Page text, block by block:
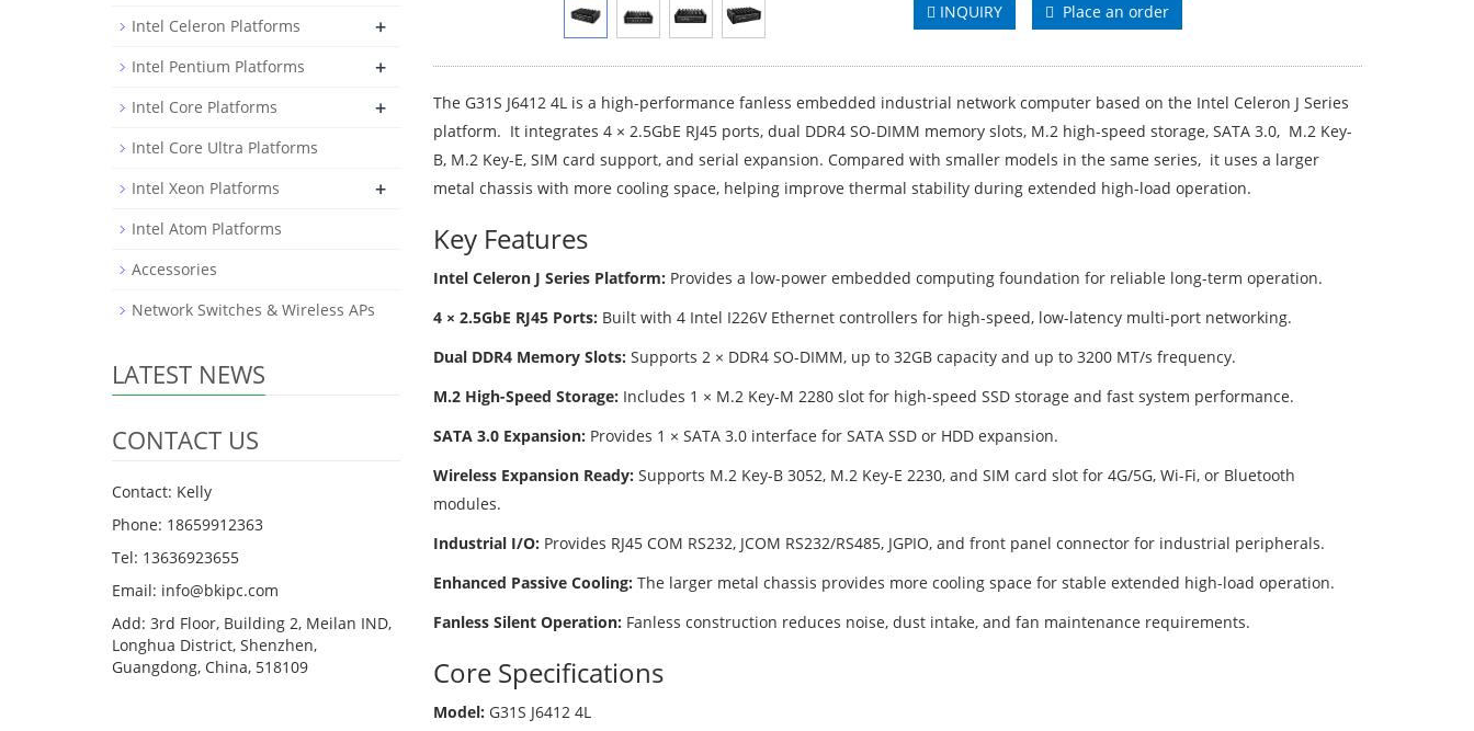
INQUIRY Place an order
The G31S J6412 4L is a high-performance fanless embedded industrial network computer based on the Intel Celeron J Series
platform. It integrates 4 × 2.5GbE RJ45 ports, dual DDR4 SO-DIMM memory slots, M.2 high-speed storage, SATA 3.0, M.2 Key-
B, M.2 Key-E, SIM card support, and serial expansion. Compared with smaller models in the same series, it uses a larger
metal chassis with more cooling space, helping improve thermal stability during extended high-load operation.
Key Features
Intel Celeron J Series Platform: Provides a low-power embedded computing foundation for reliable long-term operation.
4 × 2.5GbE RJ45 Ports: Built with 4 Intel I226V Ethernet controllers for high-speed, low-latency multi-port networking.
Dual DDR4 Memory Slots: Supports 2 × DDR4 SO-DIMM, up to 32GB capacity and up to 3200 MT/s frequency.
M.2 High-Speed Storage: Includes 1 × M.2 Key-M 2280 slot for high-speed SSD storage and fast system performance.
SATA 3.0 Expansion: Provides 1 × SATA 3.0 interface for SATA SSD or HDD expansion.
Wireless Expansion Ready: Supports M.2 Key-B 3052, M.2 Key-E 2230, and SIM card slot for 4G/5G, Wi-Fi, or Bluetooth
modules.
Industrial I/O: Provides RJ45 COM RS232, JCOM RS232/RS485, JGPIO, and front panel connector for industrial peripherals.
Enhanced Passive Cooling: The larger metal chassis provides more cooling space for stable extended high-load operation.
Fanless Silent Operation: Fanless construction reduces noise, dust intake, and fan maintenance requirements.
Core Specifications
Model: G31S J6412 4L
Intel Celeron Platforms +
Intel Pentium Platforms +
Intel Core Platforms +
Intel Core Ultra Platforms
Intel Xeon Platforms
+
Intel Atom Platforms
Accessories
Network Switches & Wireless APs
LATEST NEWS
CONTACT US
Contact: Kelly
Phone: 18659912363
Tel: 13636923655
Email: info@bkipc.com
Add: 3rd Floor, Building 2, Meilan IND,
Longhua District, Shenzhen,
Guangdong, China, 518109